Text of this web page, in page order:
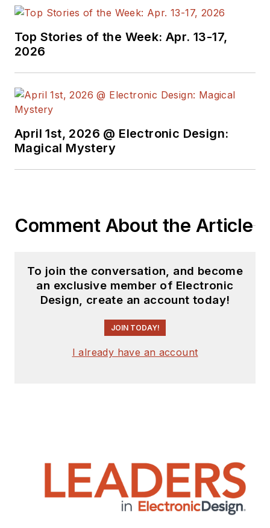
Top Stories of the Week: Apr. 13-17,
2026
April 1st, 2026 @ Electronic Design:
Magical Mystery
Comment About the Article
To join the conversation, and become
an exclusive member of Electronic
Design, create an account today!
JOIN TODAY!
I already have an account